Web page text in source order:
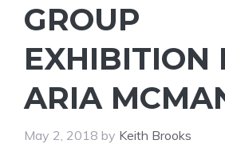
GROUP
EXHIBITION
ARIA
May 2, 2018 by Keith Brooks